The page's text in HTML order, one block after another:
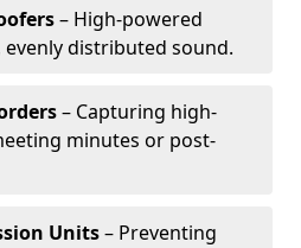
– High-powered
distributed sound.
– Capturing high-
minutes or post-
Units– Preventing